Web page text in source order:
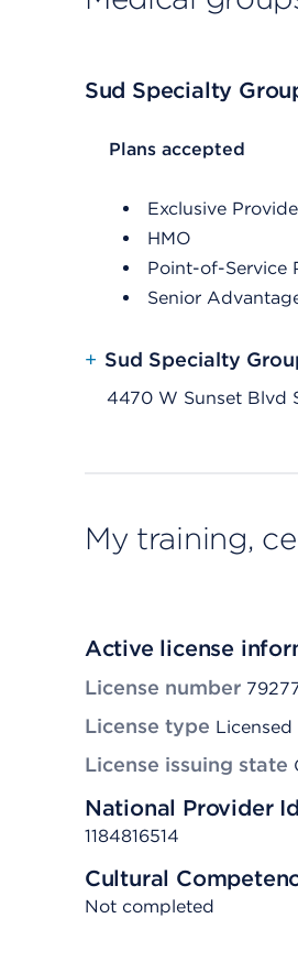
Sud Specialty
List Header Plans
Plans accepted
Exclusive
HMO
Point-of-Service
Senior
+ Sud Specialty
4470 W Sunset Blvd
My training,
Active license
License number
License type
License issuing state
National Provider
1184816514
Cultural
Not completed